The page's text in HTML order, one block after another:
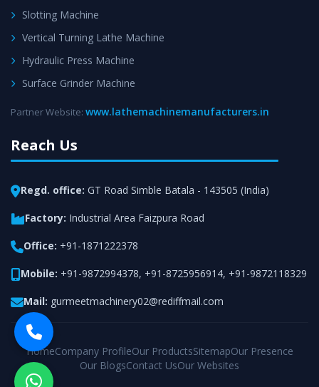
Slotting Machine
Vertical Turning Lathe Machine
Hydraulic Press Machine
Surface Grinder Machine
Partner Website: www.lathemachinemanufacturers.in
Reach Us
Regd. office: GT Road Simble Batala - 143505 (India)
Factory: Industrial Area Faizpura Road
Office: +91-1871222378
Mobile: +91-9872994378, +91-8725956914, +91-9872118329
Mail: gurmeetmachinery02@rediffmail.com
HomeCompany ProfileOur ProductsSitemapOur Presence
Our BlogsContact UsOur Websites